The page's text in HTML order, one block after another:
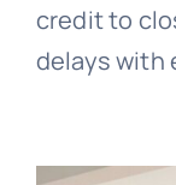
credit to
delays with